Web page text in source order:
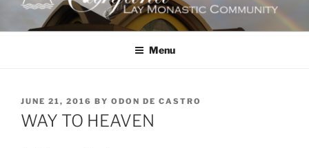
CARYANA
The Official Website of the Caryana Community
Menu
POSTED
ON
JUNE 21, 2016 BY ODON DE CASTRO
WAY TO HEAVEN